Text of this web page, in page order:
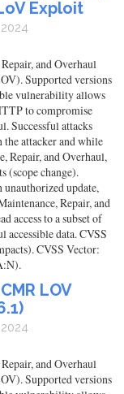
Exploit
and Overhaul
Supported versions
vulnerability allows
to compromise
Successful attacks
attacker and while
Repair, and Overhaul,
(scope change).
update,
Repair, and
access to a subset of
accessible data. CVSS
CVSS Vector:
LOV
and Overhaul
Supported versions